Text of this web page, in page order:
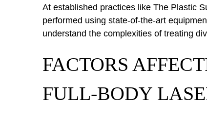
At established practices like The Plastic
performed using state-of-the-art
understand the complexities of treating
FACTORS
FULL-BODY